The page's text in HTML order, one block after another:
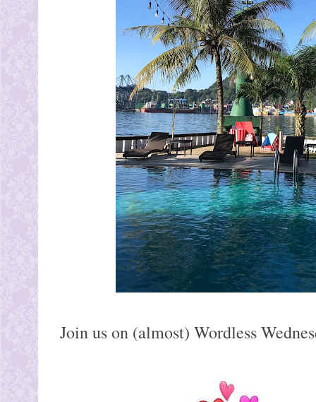
Join us on (almost) Wordless